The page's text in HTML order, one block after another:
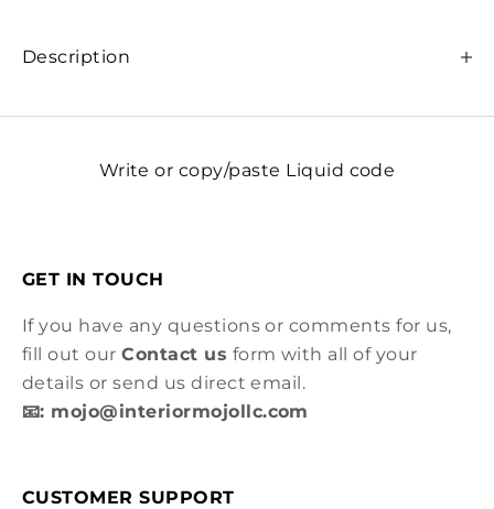
Description
Write or copy/paste Liquid code
GET IN TOUCH
If you have any questions or comments for us,
fill out ourContact us form with all of your
details or send us direct email.
📧: mojo@interiormojollc.com
CUSTOMER SUPPORT